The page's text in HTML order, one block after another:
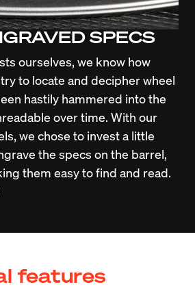
SPECS
ourselves, we know how
to locate and decipher wheel
hastily hammered into the
over time. With our
we chose to invest a little
the specs on the barrel,
them easy to find and read.
features